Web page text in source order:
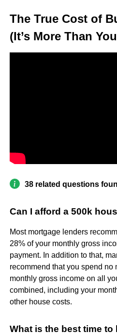
The True Cost of
(It’s More Than
38 related questions
Can I afford a 500k
Most mortgage lenders
28% of your monthly gross
payment. In addition to that,
recommend that you spend no
monthly gross income on all
combined, including your
other house costs.
What is the best time to